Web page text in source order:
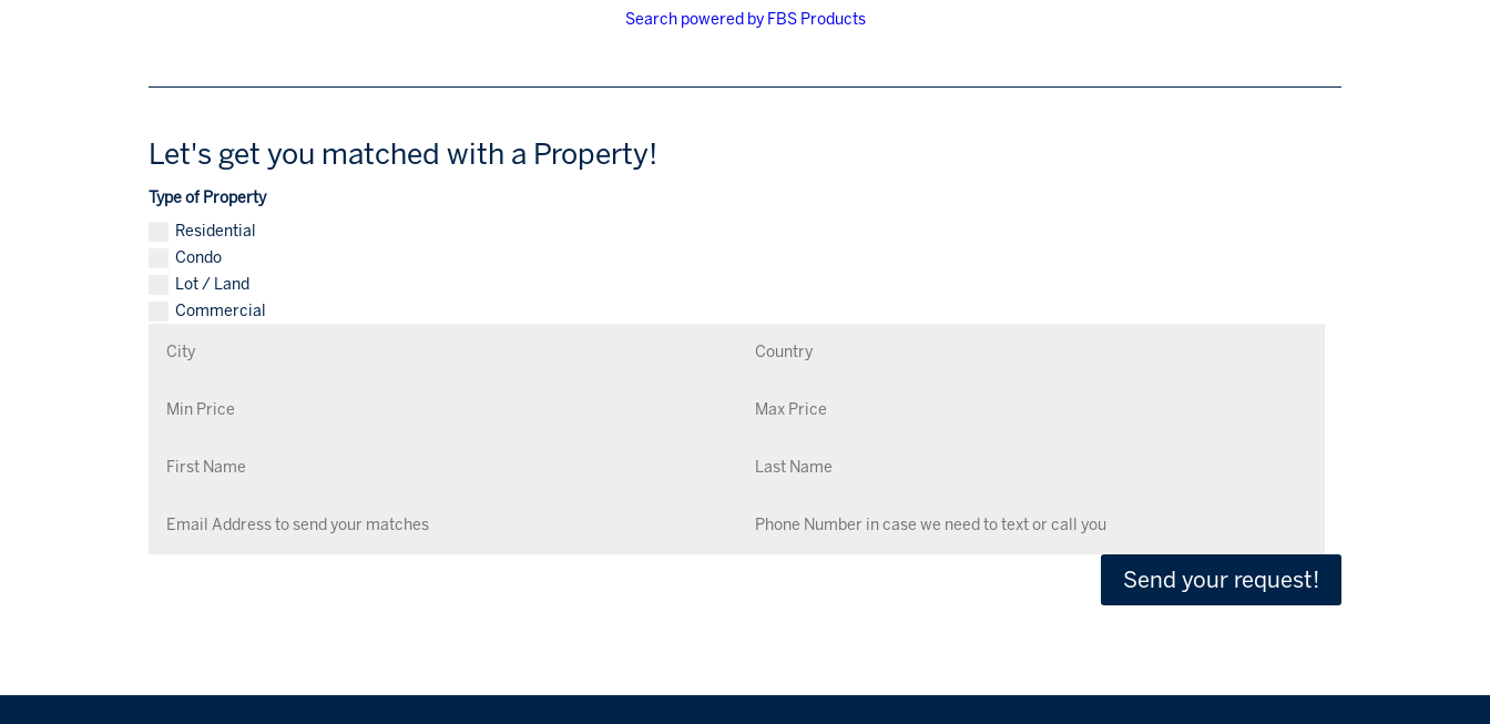
Search powered by FBS Products
Let's get you matched with a Property!
Type of Property
Residential
Condo
Lot / Land
Commercial
Send your request!